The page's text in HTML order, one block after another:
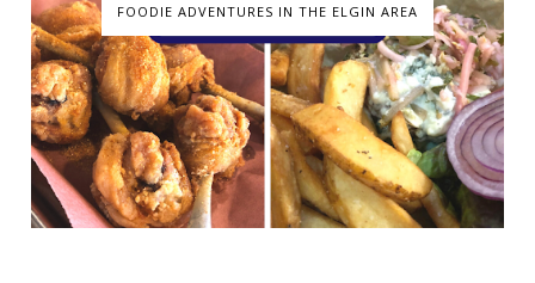
FOODIE ADVENTURES IN THE ELGIN AREA